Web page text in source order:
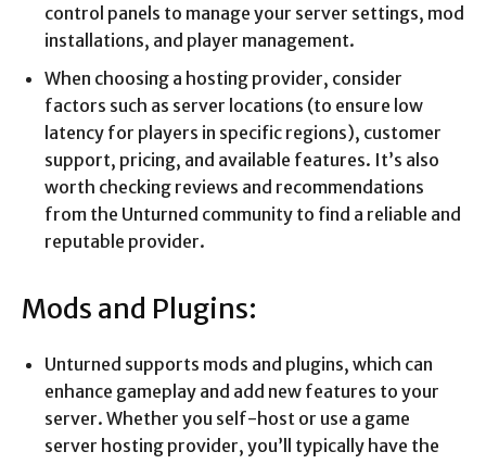
control panels to manage your server settings, mod
installations, and player management.
When choosing a hosting provider, consider
factors such as server locations (to ensure low
latency for players in specific regions), customer
support, pricing, and available features. It’s also
worth checking reviews and recommendations
from the Unturned community to find a reliable and
reputable provider.
Mods and Plugins:
Unturned supports mods and plugins, which can
enhance gameplay and add new features to your
server. Whether you self-host or use a game
server hosting provider, you’ll typically have the